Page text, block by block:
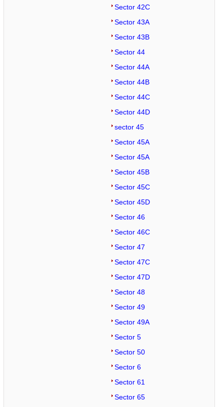
Sector 42C
Sector 43A
Sector 43B
Sector 44
Sector 44A
Sector 44B
Sector 44C
Sector 44D
sector 45
Sector 45A
Sector 45A
Sector 45B
Sector 45C
Sector 45D
Sector 46
Sector 46C
Sector 47
Sector 47C
Sector 47D
Sector 48
Sector 49
Sector 49A
Sector 5
Sector 50
Sector 6
Sector 61
Sector 65